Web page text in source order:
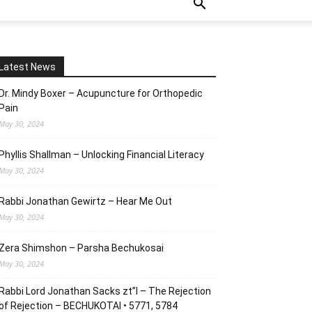
Latest News
Dr. Mindy Boxer – Acupuncture for Orthopedic
Pain
30, 2024
Phyllis Shallman – Unlocking Financial Literacy
30, 2024
Rabbi Jonathan Gewirtz – Hear Me Out
30, 2024
Zera Shimshon – Parsha Bechukosai
30, 2024
Rabbi Lord Jonathan Sacks zt”l – The Rejection
Rejection – BECHUKOTAI • 5771, 5784